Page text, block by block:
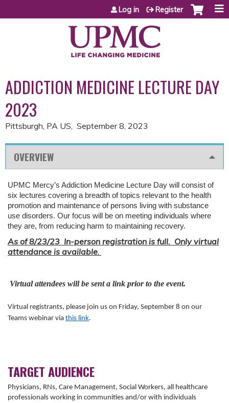
Jump to content
Log in Register
ADDICTION MEDICINE LECTURE DAY
2023
Pittsburgh, PA US September 8, 2023
OVERVIEW
UPMC Mercy’s Addiction Medicine Lecture Day will consist of
six lectures covering a breadth of topics relevant to the health
promotion and maintenance of persons living with substance
use disorders. Our focus will be on meeting individuals where
they are, from reducing harm to maintaining recovery.
As of 8/23/23 In-person registration is full. Only virtual
attendance is available.
Virtual attendees will be sent a link prior to the event.
Virtual registrants, please join us on Friday, September 8 on our
Teams webinar via this link.
TARGET AUDIENCE
Physicians, RNs, Care Management, Social Workers, all healthcare
professionals working in communities and/or with individuals